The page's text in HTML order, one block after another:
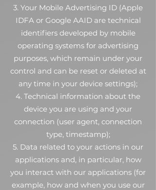
3. Your Mobile Advertising ID (Apple
IDFA or Google AAID are technical
identifiers developed by mobile
operating systems for advertising
purposes, which remain under your
control and can be reset or deleted at
any time in your device settings);
4. Technical information about the
device you are using and your
connection (user agent, connection
type, timestamp);
5. Data related to your actions in our
applications and, in particular, how
you interact with our applications (for
example, how and when you use our